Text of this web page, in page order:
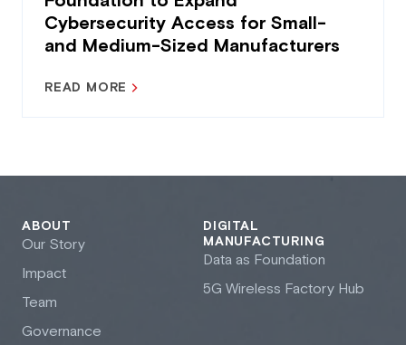
Cybersecurity Access for Small-
and Medium-Sized Manufacturers
READ MORE
DIGITAL
MANUFACTURING
Data as Foundation
5G Wireless Factory Hub
ABOUT
Our Story
Impact
Team
Governance